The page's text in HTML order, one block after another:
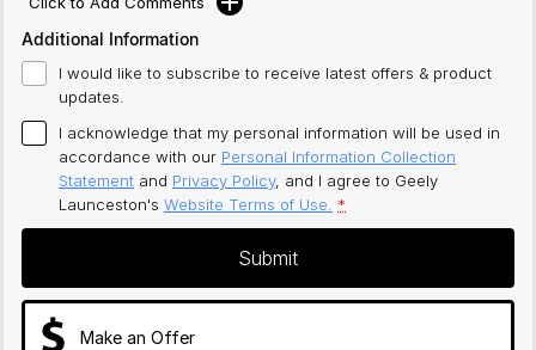
Additional Information
I would like to subscribe to receive latest offers & product
updates.
I acknowledge that my personal information will be used in
accordance with our Personal Information Collection
Statement and Privacy Policy, and I agree to Geely
Launceston's Website Terms of Use. *
Submit
Make an Offer